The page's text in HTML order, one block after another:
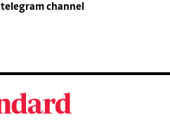
telegram channel